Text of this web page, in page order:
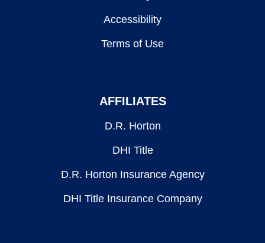
Accessibility
Terms of Use
AFFILIATES
D.R. Horton
DHI Title
D.R. Horton Insurance Agency
DHI Title Insurance Company